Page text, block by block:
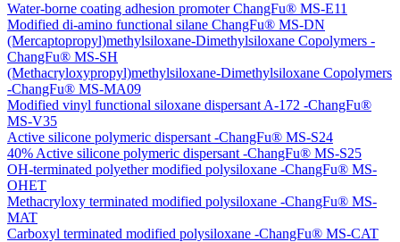
Water-borne coating adhesion promoter ChangFu® MS-E11
Modified di-amino functional silane ChangFu® MS-DN
(Mercaptopropyl)methylsiloxane-Dimethylsiloxane Copolymers -
ChangFu® MS-SH
(Methacryloxypropyl)methylsiloxane-Dimethylsiloxane Copolymers
-ChangFu® MS-MA09
Modified vinyl functional siloxane dispersant A-172 -ChangFu®
MS-V35
Active silicone polymeric dispersant -ChangFu® MS-S24
40% Active silicone polymeric dispersant -ChangFu® MS-S25
OH-terminated polyether modified polysiloxane -ChangFu® MS-
OHET
Methacryloxy terminated modified polysiloxane -ChangFu® MS-
MAT
Carboxyl terminated modified polysiloxane -ChangFu® MS-CAT